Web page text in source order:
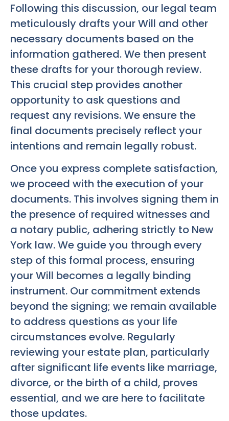
Following this discussion, our legal team
meticulously drafts your Will and other
necessary documents based on the
information gathered. We then present
these drafts for your thorough review.
This crucial step provides another
opportunity to ask questions and
request any revisions. We ensure the
final documents precisely reflect your
intentions and remain legally robust.
Once you express complete satisfaction,
we proceed with the execution of your
documents. This involves signing them in
the presence of required witnesses and
a notary public, adhering strictly to New
York law. We guide you through every
step of this formal process, ensuring
your Will becomes a legally binding
instrument. Our commitment extends
beyond the signing; we remain available
to address questions as your life
circumstances evolve. Regularly
reviewing your estate plan, particularly
after significant life events like marriage,
divorce, or the birth of a child, proves
essential, and we are here to facilitate
those updates.